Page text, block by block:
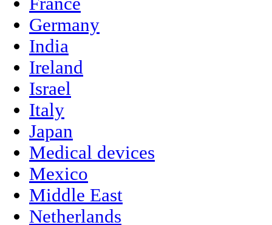
Germany
India
Ireland
Israel
Italy
Japan
Medical devices
Mexico
Middle East
Netherlands